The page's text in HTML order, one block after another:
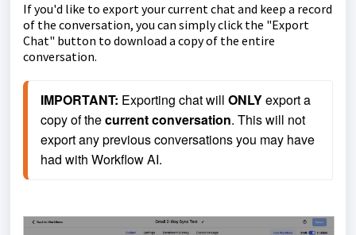
If you'd like to export your current chat and keep a record
of the conversation, you can simply click the "Export
Chat" button to download a copy of the entire
conversation.
IMPORTANT: Exporting chat will ONLY export a
copy of the current conversation. This will not
export any previous conversations you may have
had with Workflow AI.